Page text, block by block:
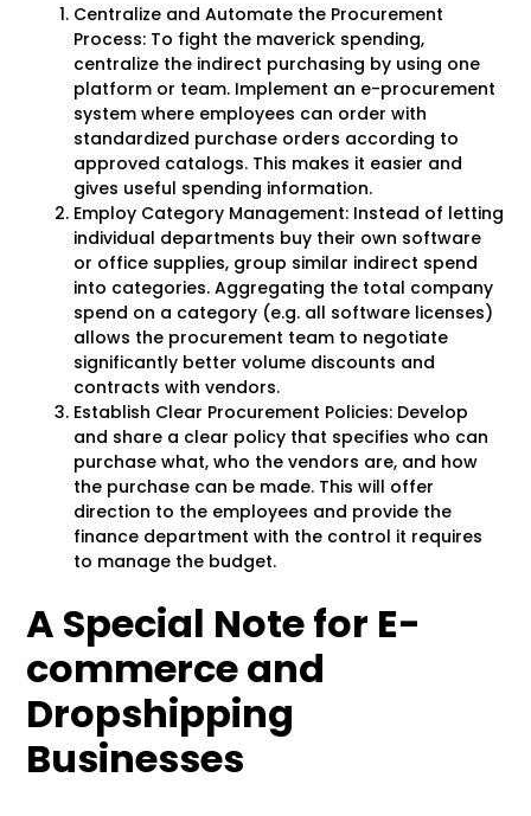
Centralize and Automate the Procurement
Process: To fight the maverick spending,
centralize the indirect purchasing by using one
platform or team. Implement an e-procurement
system where employees can order with
standardized purchase orders according to
approved catalogs. This makes it easier and
gives useful spending information.
Employ Category Management: Instead of letting
individual departments buy their own software
or office supplies, group similar indirect spend
into categories. Aggregating the total company
spend on a category (e.g. all software licenses)
allows the procurement team to negotiate
significantly better volume discounts and
contracts with vendors.
Establish Clear Procurement Policies: Develop
and share a clear policy that specifies who can
purchase what, who the vendors are, and how
the purchase can be made. This will offer
direction to the employees and provide the
finance department with the control it requires
to manage the budget.
A Special Note for E-
commerce and
Dropshipping
Businesses